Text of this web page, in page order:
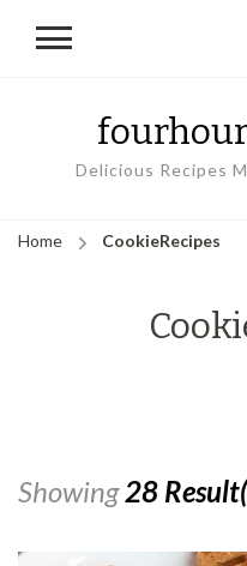
Delicious Recipes
Home CookieRecipes
Showing28